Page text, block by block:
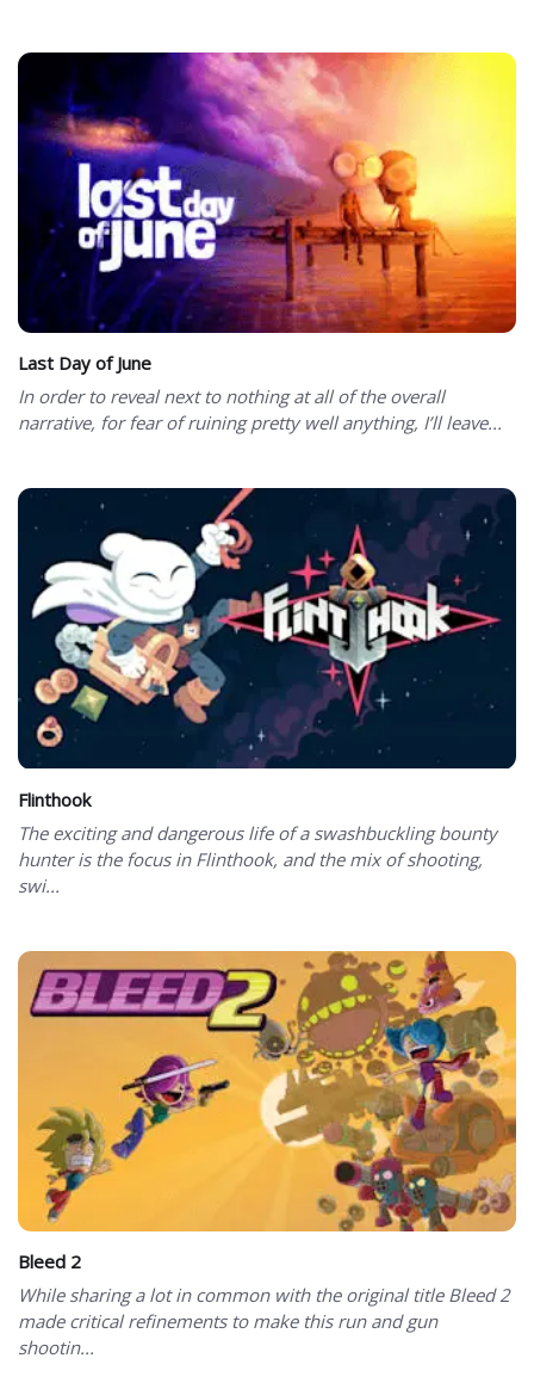
Last Day of June
In order to reveal next to nothing at all of the overall
narrative, for fear of ruining pretty well anything, I’ll leave...
Flinthook
The exciting and dangerous life of a swashbuckling bounty
hunter is the focus in Flinthook, and the mix of shooting,
swi...
Bleed 2
While sharing a lot in common with the original title Bleed 2
made critical refinements to make this run and gun
shootin...